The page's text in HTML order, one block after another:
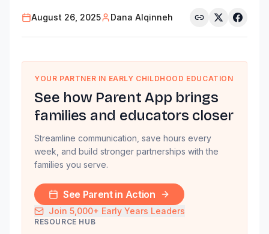
August 26, 2025 Dana Alqinneh
YOUR PARTNER IN EARLY CHILDHOOD EDUCATION
See how Parent App brings
families and educators closer
Streamline communication, save hours every
week, and build stronger partnerships with the
families you serve.
See Parent in Action
Join 5,000+ Early Years Leaders
RESOURCE HUB